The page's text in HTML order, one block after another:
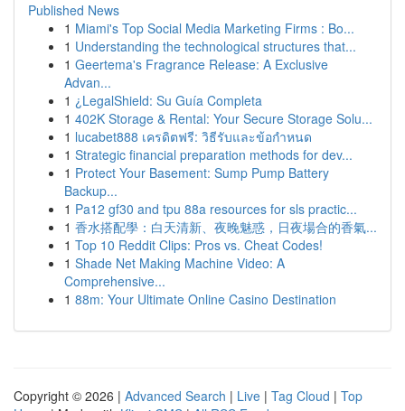
Published News
1 Miami's Top Social Media Marketing Firms : Bo...
1 Understanding the technological structures that...
1 Geertema's Fragrance Release: A Exclusive
Advan...
1 ¿LegalShield: Su Guía Completa
1 402K Storage & Rental: Your Secure Storage Solu...
1 lucabet888 เครดิตฟรี: วิธีรับและข้อกำหนด
1 Strategic financial preparation methods for dev...
1 Protect Your Basement: Sump Pump Battery
Backup...
1 Pa12 gf30 and tpu 88a resources for sls practic...
1 香水搭配學：白天清新、夜晚魅惑，日夜場合的香氣...
1 Top 10 Reddit Clips: Pros vs. Cheat Codes!
1 Shade Net Making Machine Video: A
Comprehensive...
1 88m: Your Ultimate Online Casino Destination
Copyright © 2026 | Advanced Search | Live | Tag Cloud | Top